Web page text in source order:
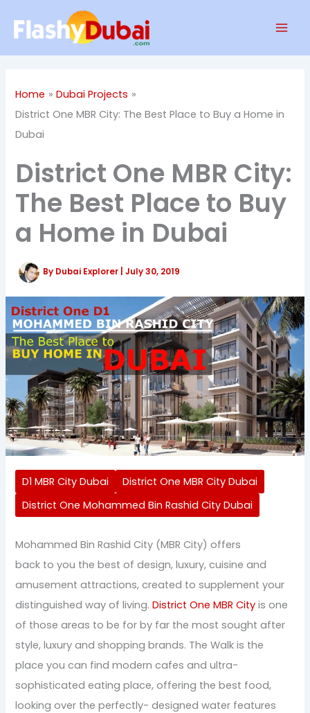
Home
Dubai Projects
District One MBR City: The Best Place to Buy a Home in
Dubai
District One MBR City:
The Best Place to Buy
a Home in Dubai
By Dubai Explorer |July 30, 2019
D1 MBR City Dubai
District One MBR City Dubai
District One Mohammed Bin Rashid City Dubai
Mohammed Bin Rashid City (MBR City) offers
back to you the best of design, luxury, cuisine and
amusement attractions, created to supplement your
distinguished way of living.District One MBR City is one
of those areas to be for by far the most sought after
style, luxury and shopping brands. The Walk is the
place you can find modern cafes and ultra-
sophisticated eating place, offering the best food,
looking over the perfectly- designed water features